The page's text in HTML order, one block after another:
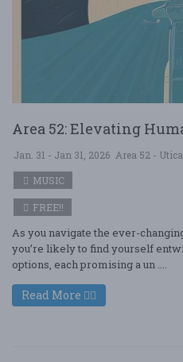
Area 52: Elevating
Jan. 31 - Jan 31, 2026 Area 52 -
MUSIC
FREE!!
As you navigate the ever-
you’re likely to find yourself
options, each promising a un ....
Read More